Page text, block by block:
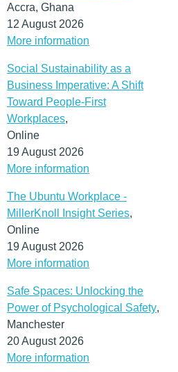
Accra, Ghana
12 August 2026
More information
Social Sustainability as a
Business Imperative: A Shift
Toward People-First
Workplaces,
Online
19 August 2026
More information
The Ubuntu Workplace -
MillerKnoll Insight Series,
Online
19 August 2026
More information
Safe Spaces: Unlocking the
Power of Psychological Safety,
Manchester
20 August 2026
More information